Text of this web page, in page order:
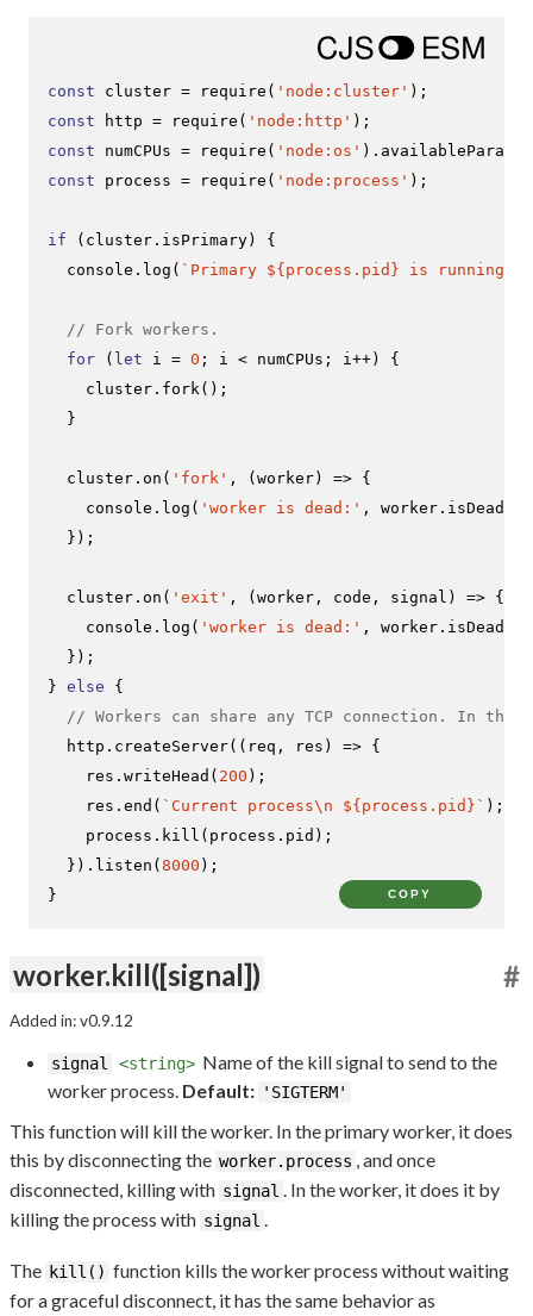
const cluster = require ( 'node:cluster'
const http = require ( 'node:http'
const numCPUs = require ( 'node:os' ).
const process = require ( 'node:process' );
if (cluster. isPrimary ) {
console . log ( `Primary ${process.pid} is running`
// Fork workers.
for ( let i = 0 ; i < numCPUs; i++) {
    cluster.
fork ();
  }
  cluster.
on ( 'fork' , ( worker ) => {
console . log ( 'worker is dead:' , worker. isDead
  });
  cluster.
on ( 'exit' , ( worker, code, signal ) => {
console . log ( 'worker is dead:' , worker. isDead
  });
} else {
// Workers can share any TCP connection. In
  http.
createServer( ( req, res ) => {
    res.
writeHead ( 200 );
    res.
end ( `Current process\n ${process.pid} ` );
    process.
kill (process. pid );
  }).
listen ( 8000 );
}
COPY
worker.kill([signal]) #
Added in: v0.9.12
signal <string> Name of the kill signal to send to the
worker process. Default: 'SIGTERM'
This function will kill the worker. In the primary worker, it does
this by disconnecting the worker.process , and once
disconnected, killing with signal . In the worker, it does it by
killing the process with signal .
The kill() function kills the worker process without waiting
for a graceful disconnect, it has the same behavior as